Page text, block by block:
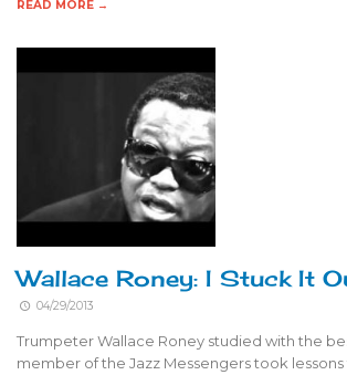
READ MORE →
Wallace Roney: I Stuck It
04/29/2013
Trumpeter Wallace Roney studied with the
member of the Jazz Messengers took lessons